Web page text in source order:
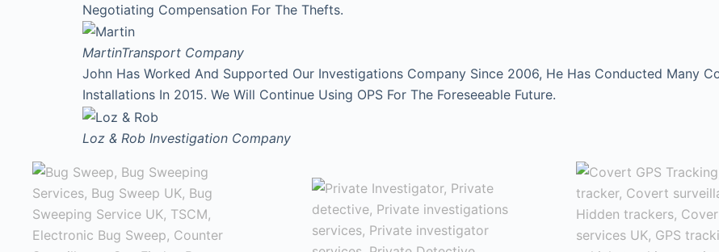
Negotiating Compensation For The Thefts.
MartinTransport Company
John Has Worked And Supported Our Investigations Company Since 2006, He Has Conducted Many
Installations In 2015. We Will Continue Using OPS For The Foreseeable Future.
Loz & Rob Investigation Company